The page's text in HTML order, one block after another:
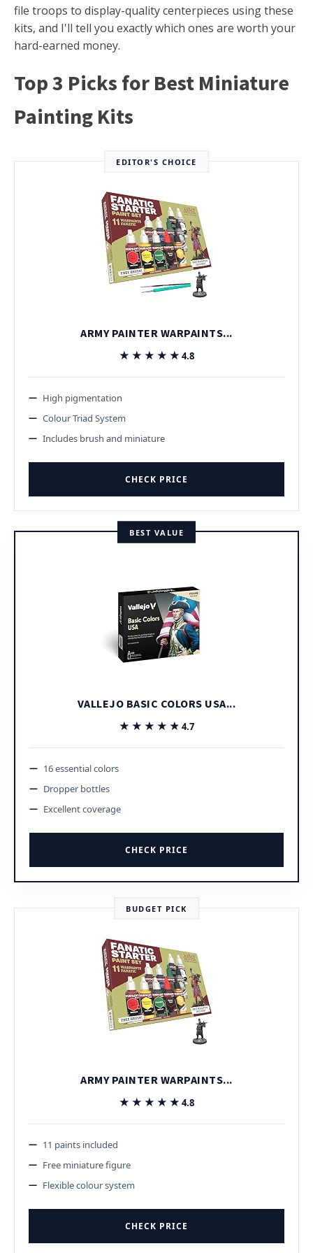
file troops to display-quality centerpieces using these
kits, and I'll tell you exactly which ones are worth your
hard-earned money.
Top 3 Picks for Best Miniature
Painting Kits
EDITOR'S CHOICE
ARMY PAINTER WARPAINTS...
★★★★★
★★★★★ 4.8
High pigmentation
Colour Triad System
Includes brush and miniature
CHECK PRICE
BEST VALUE
VALLEJO BASIC COLORS USA...
★★★★★
★★★★★ 4.7
16 essential colors
Dropper bottles
Excellent coverage
CHECK PRICE
BUDGET PICK
ARMY PAINTER WARPAINTS...
★★★★★
★★★★★ 4.8
11 paints included
Free miniature figure
Flexible colour system
CHECK PRICE